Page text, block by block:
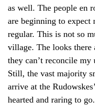
as well. The people en
are beginning to expect
regular. This is not so
village. The looks there
they can’t reconcile my
Still, the vast majority
arrive at the
hearted and raring to go.